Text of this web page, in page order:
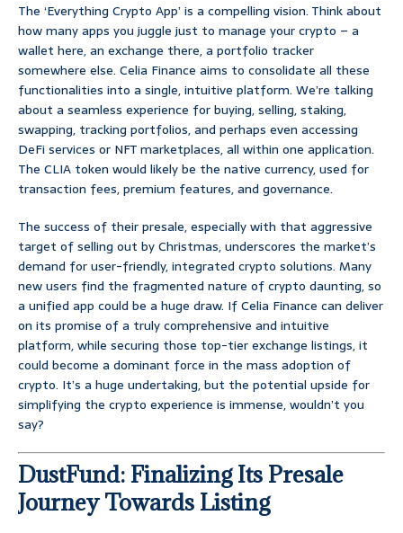
The ‘Everything Crypto App’ is a compelling vision. Think about
how many apps you juggle just to manage your crypto – a
wallet here, an exchange there, a portfolio tracker
somewhere else. Celia Finance aims to consolidate all these
functionalities into a single, intuitive platform. We’re talking
about a seamless experience for buying, selling, staking,
swapping, tracking portfolios, and perhaps even accessing
DeFi services or NFT marketplaces, all within one application.
The CLIA token would likely be the native currency, used for
transaction fees, premium features, and governance.
The success of their presale, especially with that aggressive
target of selling out by Christmas, underscores the market’s
demand for user-friendly, integrated crypto solutions. Many
new users find the fragmented nature of crypto daunting, so
a unified app could be a huge draw. If Celia Finance can deliver
on its promise of a truly comprehensive and intuitive
platform, while securing those top-tier exchange listings, it
could become a dominant force in the mass adoption of
crypto. It’s a huge undertaking, but the potential upside for
simplifying the crypto experience is immense, wouldn’t you
say?
DustFund: Finalizing Its Presale
Journey Towards Listing